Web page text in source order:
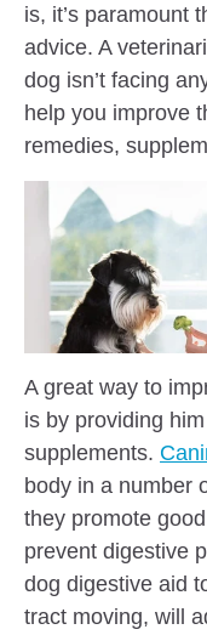
is, it’s paramount
advice. A
dog isn’t facing
help you improve
remedies,
A great way to
is by providing
supplements.
body in a number
they promote
prevent digestive
dog digestive aid
tract moving, will